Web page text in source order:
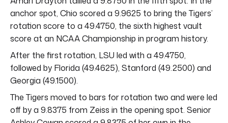
anchor spot, Chio scored a 9.9625 to bring the Tigers’
rotation score to a 49.4750, the sixth highest vault
score at an NCAA Championship in program history.
After the first rotation, LSU led with a 49.4750,
followed by Florida (49.4625), Stanford (49.2500) and
Georgia (49.1500).
The Tigers moved to bars for rotation two and were led
off by a 9.8375 from Zeiss in the opening spot. Senior